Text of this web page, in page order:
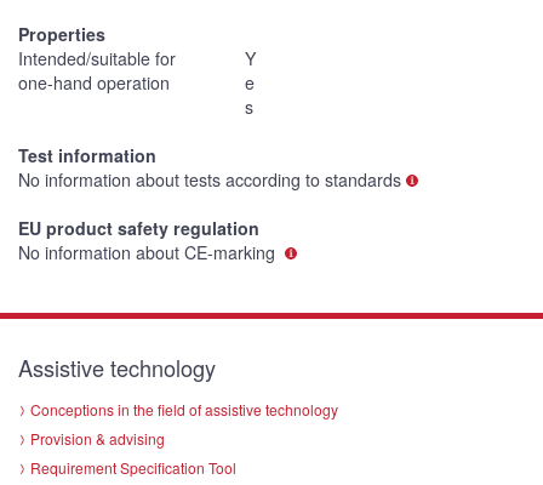
Properties
Intended/suitable for
one-hand operation
Y
e
s
Test information
No information about tests according to standards
EU product safety regulation
No information about CE-marking
Assistive technology
Conceptions in the field of assistive technology
Provision & advising
Requirement Specification Tool